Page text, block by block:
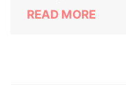
READ MORE